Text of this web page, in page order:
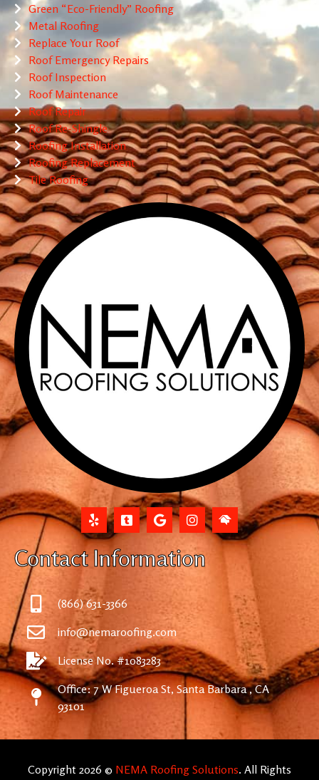
Green “Eco-Friendly” Roofing
Metal Roofing
Replace Your Roof
Roof Emergency Repairs
Roof Inspection
Roof Maintenance
Roof Repair
Roof Re-Shingle
Roofing Installation
Roofing Replacement
Tile Roofing
Contact Information
(866) 631-3366
info@nemaroofing.com
License No. #1083283
Office: 7 W Figueroa St, Santa Barbara , CA
93101
Copyright 2026 © NEMA Roofing Solutions. All Rights